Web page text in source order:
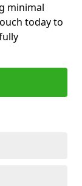
minimal
today to